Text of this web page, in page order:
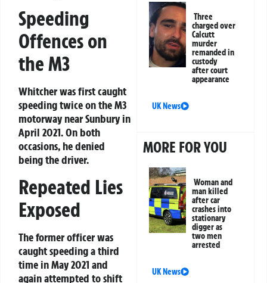
Speeding
Offences on
the M3
Whitcher was first caught
speeding twice on the M3
motorway near Sunbury in
April 2021. On both
occasions, he denied
being the driver.
Repeated Lies
Exposed
The former officer was
caught speeding a third
time in May 2021 and
again attempted to shift
Three
charged over
Calcutt
murder
remanded in
custody
after court
appearance
UK News
MORE FOR YOU
Woman and
man killed
after car
crashes into
stationary
digger as
two men
arrested
UK News